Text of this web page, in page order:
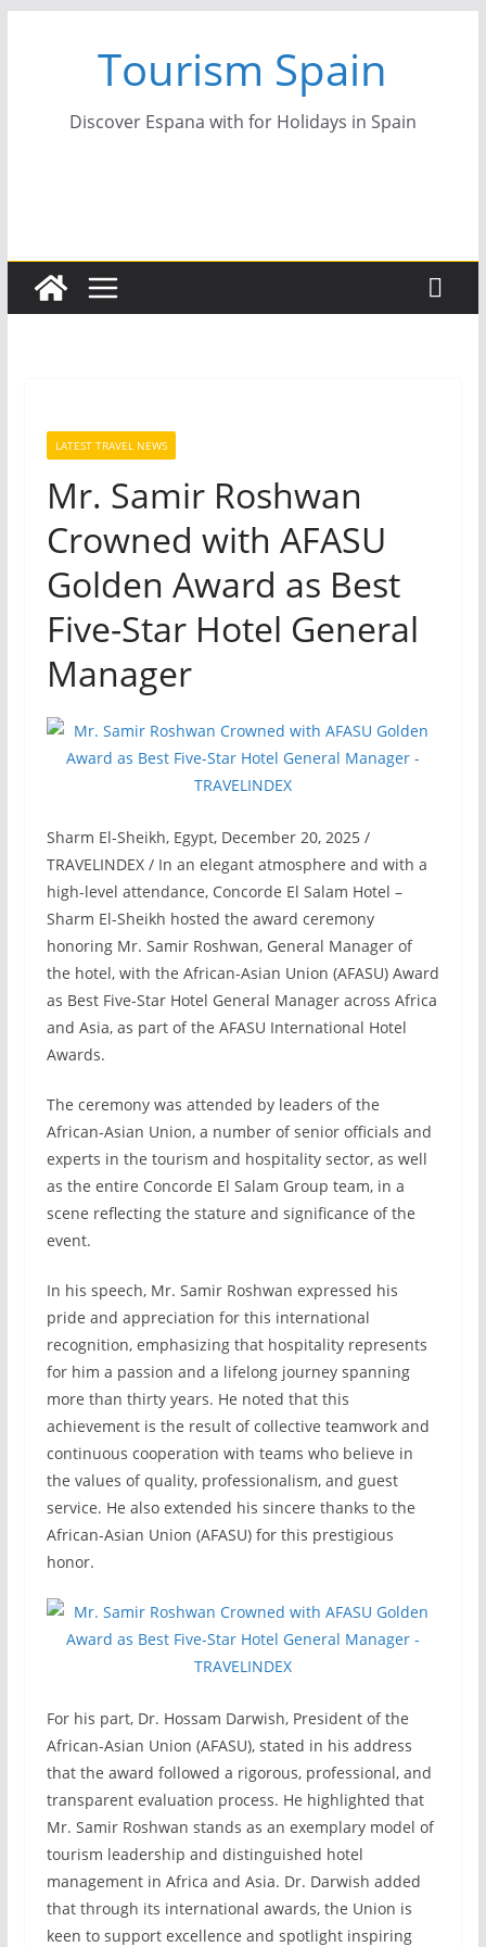
Tourism Spain
Discover Espana with for Holidays in Spain
LATEST TRAVEL NEWS
Mr. Samir Roshwan
Crowned with AFASU
Golden Award as Best
Five-Star Hotel General
Manager
Sharm El-Sheikh, Egypt, December 20, 2025 /
TRAVELINDEX / In an elegant atmosphere and with a
high-level attendance, Concorde El Salam Hotel –
Sharm El-Sheikh hosted the award ceremony
honoring Mr. Samir Roshwan, General Manager of
the hotel, with the African-Asian Union (AFASU) Award
as Best Five-Star Hotel General Manager across Africa
and Asia, as part of the AFASU International Hotel
Awards.
The ceremony was attended by leaders of the
African-Asian Union, a number of senior officials and
experts in the tourism and hospitality sector, as well
as the entire Concorde El Salam Group team, in a
scene reflecting the stature and significance of the
event.
In his speech, Mr. Samir Roshwan expressed his
pride and appreciation for this international
recognition, emphasizing that hospitality represents
for him a passion and a lifelong journey spanning
more than thirty years. He noted that this
achievement is the result of collective teamwork and
continuous cooperation with teams who believe in
the values of quality, professionalism, and guest
service. He also extended his sincere thanks to the
African-Asian Union (AFASU) for this prestigious
honor.
For his part, Dr. Hossam Darwish, President of the
African-Asian Union (AFASU), stated in his address
that the award followed a rigorous, professional, and
transparent evaluation process. He highlighted that
Mr. Samir Roshwan stands as an exemplary model of
tourism leadership and distinguished hotel
management in Africa and Asia. Dr. Darwish added
that through its international awards, the Union is
keen to support excellence and spotlight inspiring